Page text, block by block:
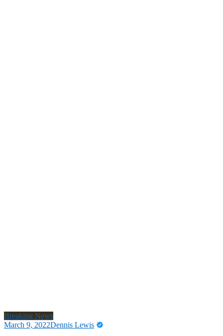
Breaking News
March 9, 2022Dennis Lewis